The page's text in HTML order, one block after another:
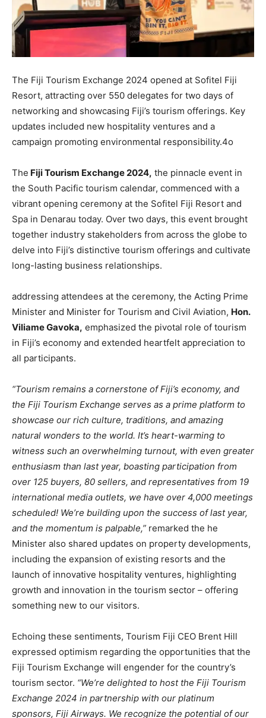
The Fiji Tourism Exchange 2024 opened at Sofitel Fiji
Resort, attracting over 550 delegates for two days of
networking and showcasing Fiji’s tourism offerings. Key
updates included new hospitality ventures and a
campaign promoting environmental responsibility.4o
The Fiji Tourism Exchange 2024, the pinnacle event in
the South Pacific tourism calendar, commenced with a
vibrant opening ceremony at the Sofitel Fiji Resort and
Spa in Denarau today. Over two days, this event brought
together industry stakeholders from across the globe to
delve into Fiji’s distinctive tourism offerings and cultivate
long-lasting business relationships.
addressing attendees at the ceremony, the Acting Prime
Minister and Minister for Tourism and Civil Aviation, Hon.
Viliame Gavoka, emphasized the pivotal role of tourism
in Fiji’s economy and extended heartfelt appreciation to
all participants.
“Tourism remains a cornerstone of Fiji’s economy, and
the Fiji Tourism Exchange serves as a prime platform to
showcase our rich culture, traditions, and amazing
natural wonders to the world. It’s heart-warming to
witness such an overwhelming turnout, with even greater
enthusiasm than last year, boasting participation from
over 125 buyers, 80 sellers, and representatives from 19
international media outlets, we have over 4,000 meetings
scheduled! We’re building upon the success of last year,
and the momentum is palpable,” remarked the he
Minister also shared updates on property developments,
including the expansion of existing resorts and the
launch of innovative hospitality ventures, highlighting
growth and innovation in the tourism sector – offering
something new to our visitors.
Echoing these sentiments, Tourism Fiji CEO Brent Hill
expressed optimism regarding the opportunities that the
Fiji Tourism Exchange will engender for the country’s
tourism sector. “We’re delighted to host the Fiji Tourism
Exchange 2024 in partnership with our platinum
sponsors, Fiji Airways. We recognize the potential of our